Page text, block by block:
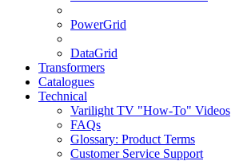
PowerGrid
DataGrid
Transformers
Catalogues
Technical
Varilight TV "How-To" Videos
FAQs
Glossary: Product Terms
Customer Service Support